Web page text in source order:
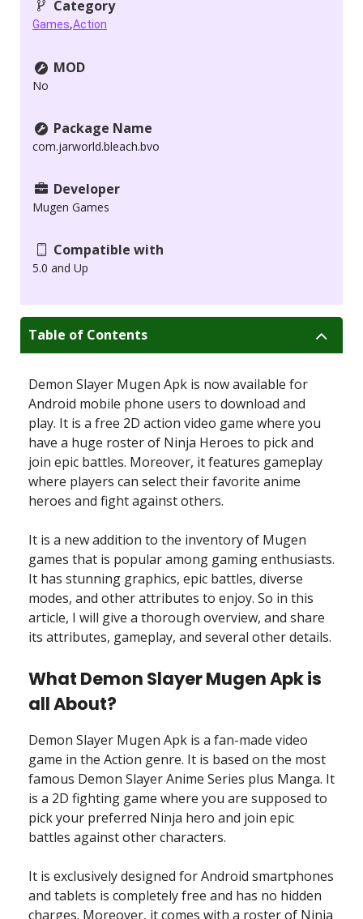
Category
Games,Action
MOD
No
Package Name
com.jarworld.bleach.bvo
Developer
Mugen Games
Compatible with
5.0 and Up
Table of Contents
Demon Slayer Mugen Apk is now available for
Android mobile phone users to download and
play. It is a free 2D action video game where you
have a huge roster of Ninja Heroes to pick and
join epic battles. Moreover, it features gameplay
where players can select their favorite anime
heroes and fight against others.
It is a new addition to the inventory of Mugen
games that is popular among gaming enthusiasts.
It has stunning graphics, epic battles, diverse
modes, and other attributes to enjoy. So in this
article, I will give a thorough overview, and share
its attributes, gameplay, and several other details.
What Demon Slayer Mugen Apk is
all About?
Demon Slayer Mugen Apk is a fan-made video
game in the Action genre. It is based on the most
famous Demon Slayer Anime Series plus Manga. It
is a 2D fighting game where you are supposed to
pick your preferred Ninja hero and join epic
battles against other characters.
It is exclusively designed for Android smartphones
and tablets is completely free and has no hidden
charges. Moreover, it comes with a roster of Ninja